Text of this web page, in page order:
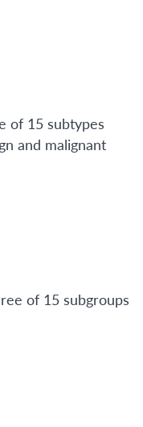
of 15 subtypes
and malignant
of 15 subgroups